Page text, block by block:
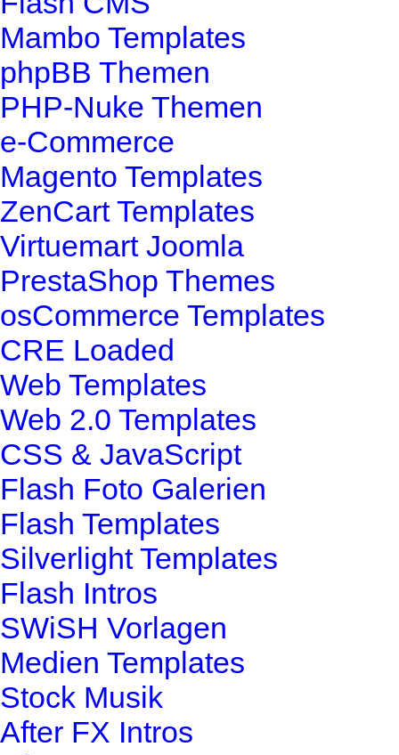
Mambo Templates
phpBB Themen
PHP-Nuke Themen
e-Commerce
Magento Templates
ZenCart Templates
Virtuemart Joomla
PrestaShop Themes
osCommerce Templates
CRE Loaded
Web Templates
Web 2.0 Templates
CSS & JavaScript
Flash Foto Galerien
Flash Templates
Silverlight Templates
Flash Intros
SWiSH Vorlagen
Medien Templates
Stock Musik
After FX Intros